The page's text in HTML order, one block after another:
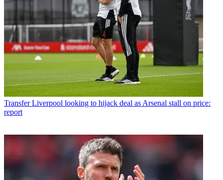
Transfer Liverpool looking to hijack deal as Arsenal stall on price:
report